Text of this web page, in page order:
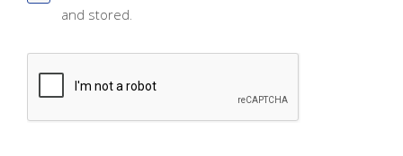
and stored.